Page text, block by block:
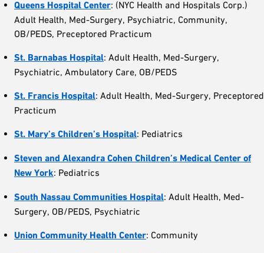
Queens Hospital Center: (NYC Health and Hospitals Corp.)
Adult Health, Med-Surgery, Psychiatric, Community,
OB/PEDS, Preceptored Practicum
St. Barnabas Hospital: Adult Health, Med-Surgery,
Psychiatric, Ambulatory Care, OB/PEDS
St. Francis Hospital: Adult Health, Med-Surgery, Preceptored
Practicum
St. Mary’s Children’s Hospital: Pediatrics
Steven and Alexandra Cohen Children’s Medical Center of
New York: Pediatrics
South Nassau Communities Hospital: Adult Health, Med-
Surgery, OB/PEDS, Psychiatric
Union Community Health Center: Community